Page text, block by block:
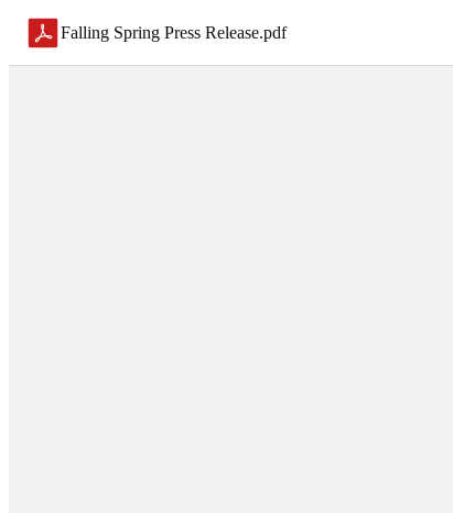
Falling Spring Press Release.pdf